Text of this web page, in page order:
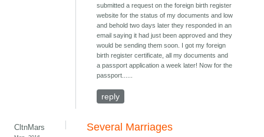
submitted a request on the foreign birth register
website for the status of my documents and low
and behold two days later they responded in an
email saying it had just been approved and they
would be sending them soon. I got my foreign
birth register certificate, all my documents and
a passport application a week later! Now for the
passport......
reply
CltnMars Several Marriages